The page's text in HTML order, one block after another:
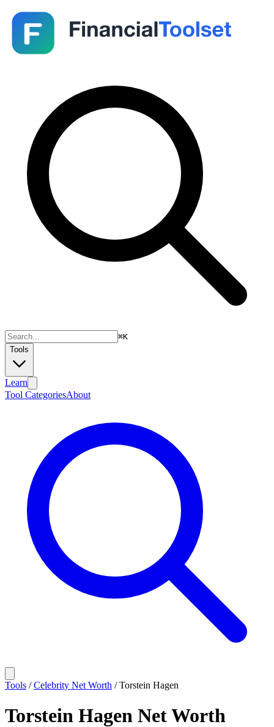
⌘K
Tools
Learn
Tool CategoriesAbout
Tools /Celebrity Net Worth /Torstein Hagen
Torstein Hagen Net Worth